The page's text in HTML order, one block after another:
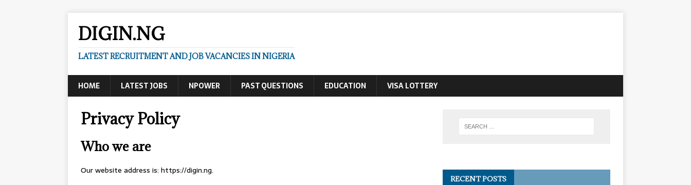
DIGIN.NG
LATEST RECRUITMENT AND JOB VACANCIES IN NIGERIA
HOME LATEST JOBS NPOWER PAST QUESTIONS EDUCATION VISA LOTTERY
Privacy Policy
Who we are
Our website address is: https://digin.ng.
RECENT POSTS